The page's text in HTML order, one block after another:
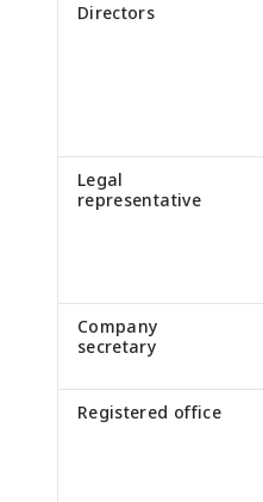
Directors
Legal
representative
Company
secretary
Registered office